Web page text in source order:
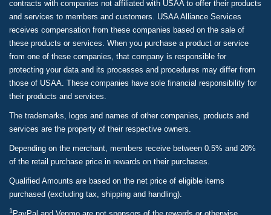
contracts with companies not affiliated with USAA to offer their products
and services to members and customers. USAA Alliance Services
receives compensation from these companies based on the sale of
these products or services. When you purchase a product or service
from one of these companies, that company is responsible for
protecting your data and its processes and procedures may differ from
those of USAA. These companies have sole financial responsibility for
their products and services.
The trademarks, logos and names of other companies, products and
services are the property of their respective owners.
Depending on the merchant, members receive between 0.5% and 20%
of the retail purchase price in rewards on their purchases.
Qualified Amounts are based on the net price of eligible items
purchased (excluding tax, shipping and handling).
1